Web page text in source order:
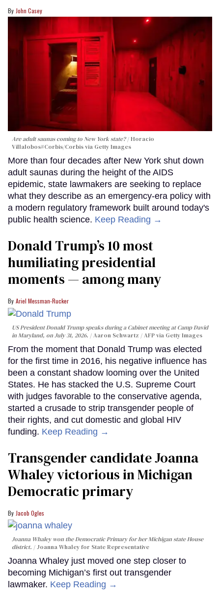
John Casey
Are adult saunas coming to New York state? Horacio
Villalobos#Corbis/Corbis via Getty Images
More than four decades after New York shut down
adult saunas during the height of the AIDS
epidemic, state lawmakers are seeking to replace
what they describe as an emergency-era policy with
a modern regulatory framework built around today's
public health science. Keep Reading →
Donald Trump’s 10 most
humiliating presidential
moments — among many
Ariel Messman-Rucker
US President Donald Trump speaks during a Cabinet meeting at Camp David
in Maryland, on July 31, 2026.
Aaron Schwartz / AFP via Getty Images
From the moment that Donald Trump was elected
for the first time in 2016, his negative influence has
been a constant shadow looming over the United
States. He has stacked the U.S. Supreme Court
with judges favorable to the conservative agenda,
started a crusade to strip transgender people of
their rights, and cut domestic and global HIV
funding. Keep Reading →
Transgender candidate Joanna
Whaley victorious in Michigan
Democratic primary
Jacob Ogles
Joanna Whaley won the Democratic Primary for her Michigan state House
district.
Joanna Whaley for State Representative
Joanna Whaley just moved one step closer to
becoming Michigan’s first out transgender
lawmaker. Keep Reading →